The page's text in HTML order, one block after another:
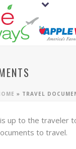
» TRAVEL
up to the traveler
to travel.